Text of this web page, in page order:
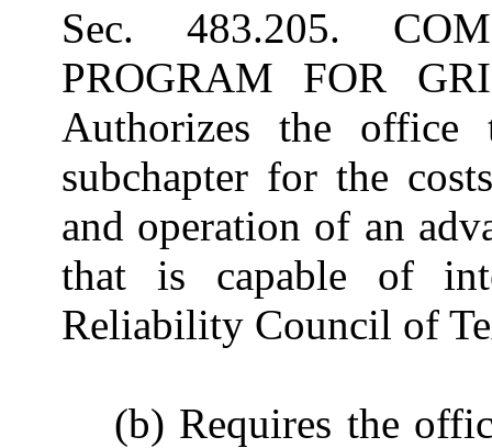
Sec. 483.205.
PROGRAM FOR
Authorizes the
subchapter for the
and operation of an
that is capable of
Reliability Council of
(b) Requires the